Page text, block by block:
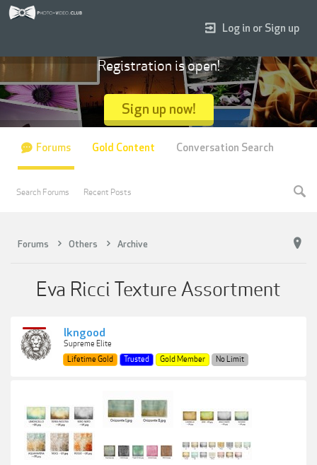
Forums Others Archive
Eva Ricci Texture Assortment
lkngood
Supreme Elite
Lifetime Gold
Trusted Gold Member No Limit
Log in or Sign up
Registration is open!
Sign up now!
Forums
Search Forums Recent Posts
Gold Content Conversation Search